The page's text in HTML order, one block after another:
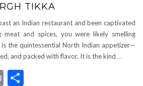
TIKKA
an Indian restaurant and been captivated
and spices, you were likely smelling
the quintessential North Indian appetizer—
and packed with flavor. It is the kind …
Print